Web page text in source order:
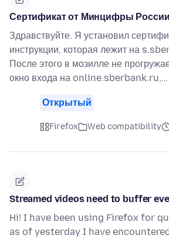
Сертификат от Минцифры России
Здравствуйте. Я установил
инструкции, которая лежит на
После этого в мозилле не
окно входа на online.sberbank.ru,…
Открытый
Firefox Web compatibility
Streamed videos need to buffer
Hi! I have been using Firefox for
as of yesterday I have